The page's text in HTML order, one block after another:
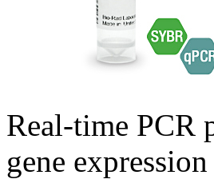
Real-time PCR
gene